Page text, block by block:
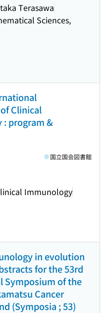
Terasawa
Sciences,
Clinical
program &
Immunology
国立国会図書館
in evolution
for the 53rd
Symposium of the
Cancer
(Symposia ; 53)